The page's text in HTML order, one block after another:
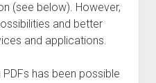
(see below). However,
and better
and applications.
has been possible